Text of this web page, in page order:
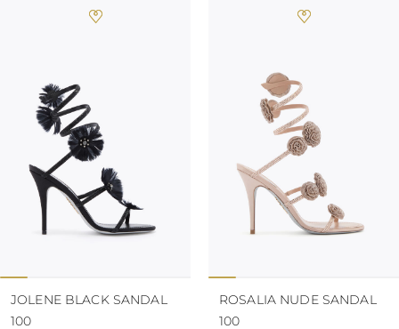
JOLENE BLACK SANDAL
100
ROSALIA NUDE SANDAL
100